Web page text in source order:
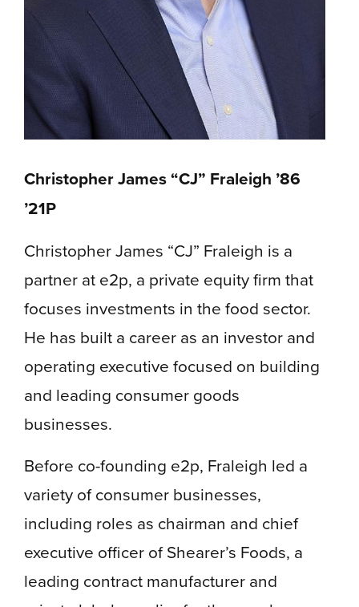
Christopher James “CJ” Fraleigh ’86
’21P
Christopher James “CJ” Fraleigh is a
partner at e2p, a private equity firm that
focuses investments in the food sector.
He has built a career as an investor and
operating executive focused on building
and leading consumer goods
businesses.
Before co-founding e2p, Fraleigh led a
variety of consumer businesses,
including roles as chairman and chief
executive officer of Shearer’s Foods, a
leading contract manufacturer and